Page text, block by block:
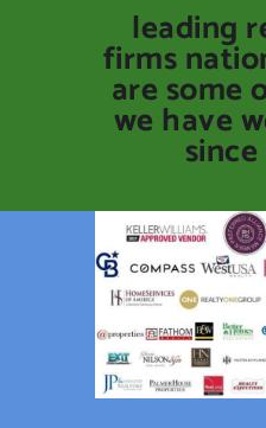
leading
firms
are some
we have